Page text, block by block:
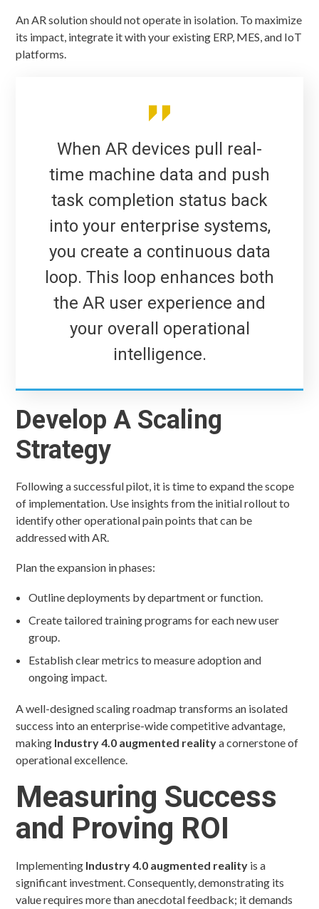
An AR solution should not operate in isolation. To maximize
its impact, integrate it with your existing ERP, MES, and IoT
platforms.
When AR devices pull real-
time machine data and push
task completion status back
into your enterprise systems,
you create a continuous data
loop. This loop enhances both
the AR user experience and
your overall operational
intelligence.
Develop A Scaling
Strategy
Following a successful pilot, it is time to expand the scope
of implementation. Use insights from the initial rollout to
identify other operational pain points that can be
addressed with AR.
Plan the expansion in phases:
Outline deployments by department or function.
Create tailored training programs for each new user
group.
Establish clear metrics to measure adoption and
ongoing impact.
A well-designed scaling roadmap transforms an isolated
success into an enterprise-wide competitive advantage,
making Industry 4.0 augmented realitya cornerstone of
operational excellence.
Measuring Success
and Proving ROI
Implementing Industry 4.0 augmented reality is a
significant investment. Consequently, demonstrating its
value requires more than anecdotal feedback; it demands